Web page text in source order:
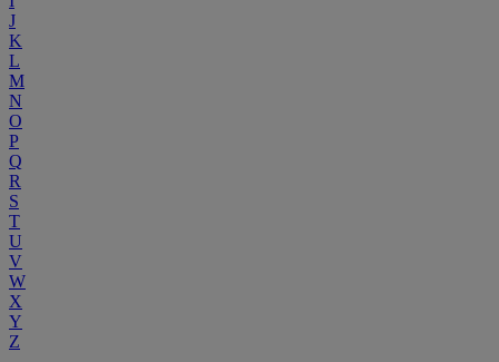
J
K
L
M
N
O
P
Q
R
S
T
U
V
W
X
Y
Z